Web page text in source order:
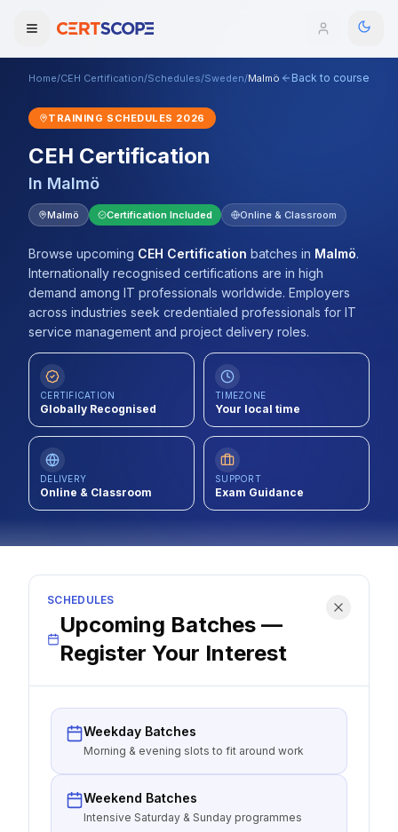
Courses
Enterprise
Services
Mentorship Program
Training Calendar
ITIL® Academy
Contact
About Us
Domains
Home/CEH Certification/Schedules/Sweden/Malmö Back to course
TRAINING SCHEDULES 2026
CEH Certification
In Malmö
Malmö Certification Included Online & Classroom
Browse upcoming CEH Certification batches in Malmö.
Internationally recognised certifications are in high
demand among IT professionals worldwide. Employers
across industries seek credentialed professionals for IT
service management and project delivery roles.
CERTIFICATION
Globally Recognised
TIMEZONE
Your local time
DELIVERY
Online & Classroom
SUPPORT
Exam Guidance
SCHEDULES
Upcoming Batches —
Register Your Interest
Weekday Batches
Morning & evening slots to fit around work
Weekend Batches
Intensive Saturday & Sunday programmes